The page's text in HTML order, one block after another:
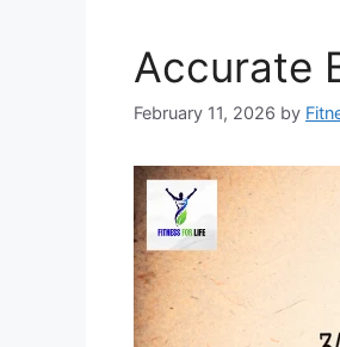
Accurate
February 11, 2026 by